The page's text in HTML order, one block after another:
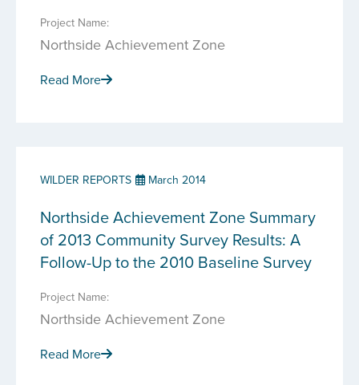
Project Name:
Northside Achievement Zone
Read More
WILDER REPORTS March 2014
Northside Achievement Zone Summary
of 2013 Community Survey Results: A
Follow-Up to the 2010 Baseline Survey
Project Name:
Northside Achievement Zone
Read More